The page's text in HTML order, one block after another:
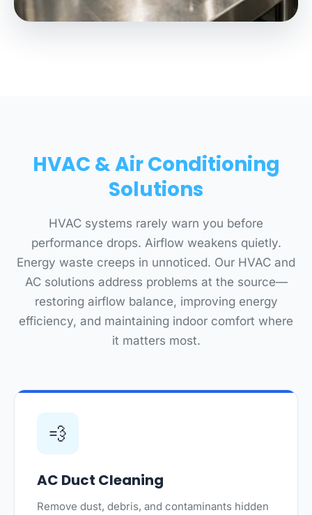
HVAC & Air Conditioning
Solutions
HVAC systems rarely warn you before
performance drops. Airflow weakens quietly.
Energy waste creeps in unnoticed. Our HVAC and
AC solutions address problems at the source—
restoring airflow balance, improving energy
efficiency, and maintaining indoor comfort where
it matters most.
💨
AC Duct Cleaning
Remove dust, debris, and contaminants hidden